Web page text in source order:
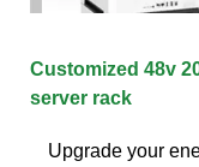
Customized 48v
server rack
Upgrade your